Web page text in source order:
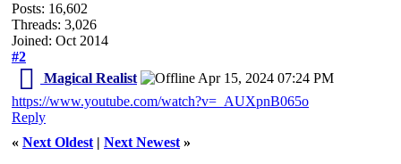
Posts: 16,602
Threads: 3,026
Joined: Oct 2014
#2
Magical Realist
Apr 15, 2024 07:24 PM
https://www.youtube.com/watch?v=_AUXpnB065o
Reply
« Next Oldest | Next Newest »